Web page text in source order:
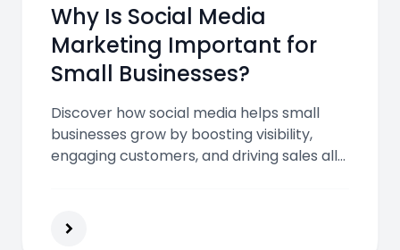
Why Is Social Media
Marketing Important for
Small Businesses?
Discover how social media helps small
businesses grow by boosting visibility,
engaging customers, and driving sales all
digital era.